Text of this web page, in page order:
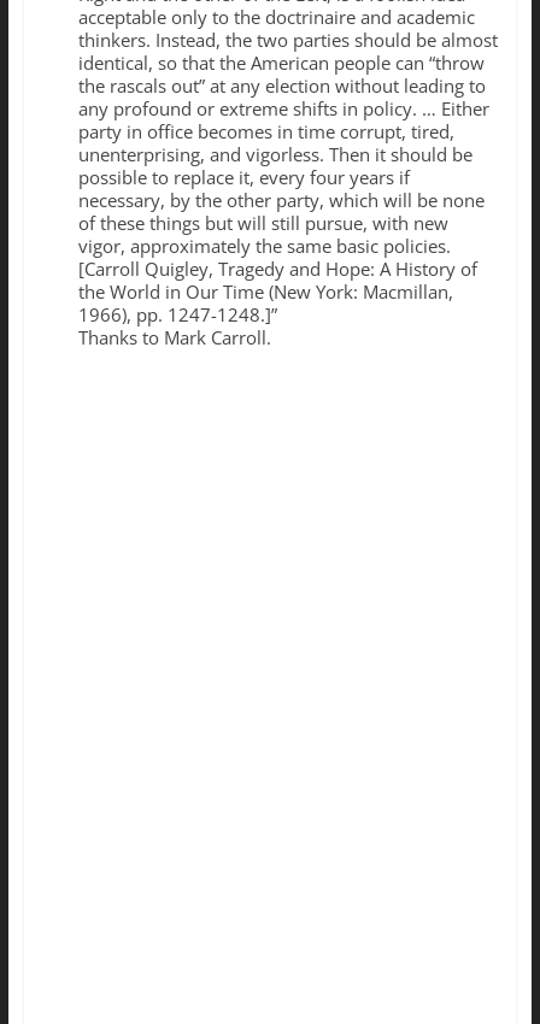
acceptable only to the doctrinaire and academic
thinkers. Instead, the two parties should be almost
identical, so that the American people can “throw
the rascals out” at any election without leading to
any profound or extreme shifts in policy. … Either
party in office becomes in time corrupt, tired,
unenterprising, and vigorless. Then it should be
possible to replace it, every four years if
necessary, by the other party, which will be none
of these things but will still pursue, with new
vigor, approximately the same basic policies.
[Carroll Quigley, Tragedy and Hope: A History of
the World in Our Time (New York: Macmillan,
1966), pp. 1247-1248.]”
Thanks to Mark Carroll.